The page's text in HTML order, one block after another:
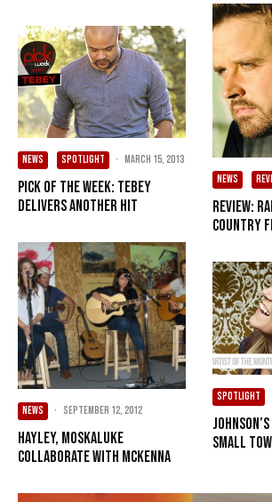
NEWS SPOTLIGHT · March 15, 2013
Pick of the Week: Tebey
delivers another hit
NEWS · September 12, 2012
Hayley, Moskaluke
collaborate with McKenna
NEWS
Review:
Country
SPOTLIGHT ·
small